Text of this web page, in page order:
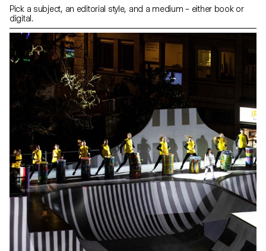
Pick a subject, an editorial style, and a medium – either book or
digital.